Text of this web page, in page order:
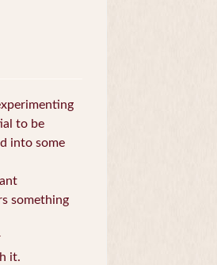
to be
into some
something
it.